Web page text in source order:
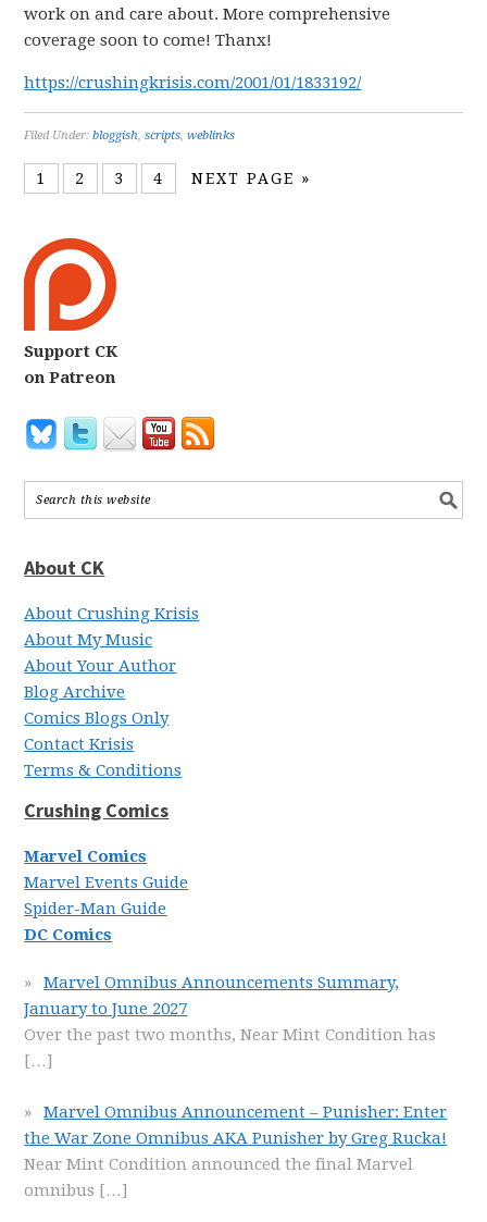
work on and care about. More comprehensive
coverage soon to come! Thanx!
https://crushingkrisis.com/2001/01/1833192/
Filed Under:bloggish,scripts,weblinks
1 2 3 4 NEXT PAGE »
Support CK
on Patreon
About CK
About Crushing Krisis
About My Music
About Your Author
Blog Archive
Comics Blogs Only
Contact Krisis
Terms & Conditions
Crushing Comics
Marvel Comics
Marvel Events Guide
Spider-Man Guide
DC Comics
Marvel Omnibus Announcements Summary,
January to June 2027
Over the past two months, Near Mint Condition has
[…]
Marvel Omnibus Announcement – Punisher: Enter
the War Zone Omnibus AKA Punisher by Greg Rucka!
Near Mint Condition announced the final Marvel
omnibus […]